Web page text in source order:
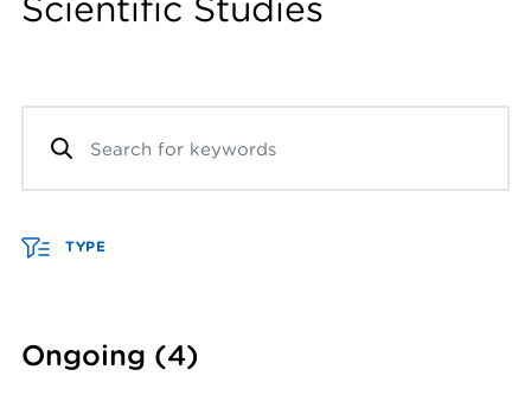
Scientific Studies
TYPE
Ongoing (4)